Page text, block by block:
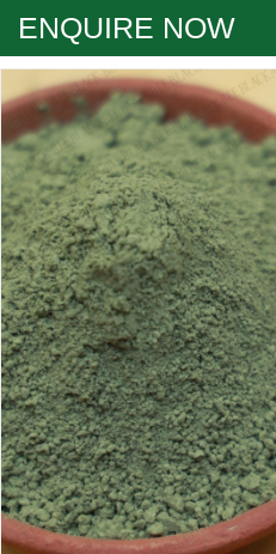
ENQUIRE NOW